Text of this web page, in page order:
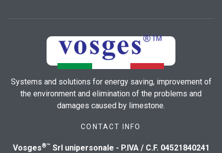
Systems and solutions for energy saving, improvement of
the environment and elimination of the problems and
damages caused by limestone.
CONTACT INFO
Vosges®™ Srl unipersonale - P.IVA / C.F. 04521840241